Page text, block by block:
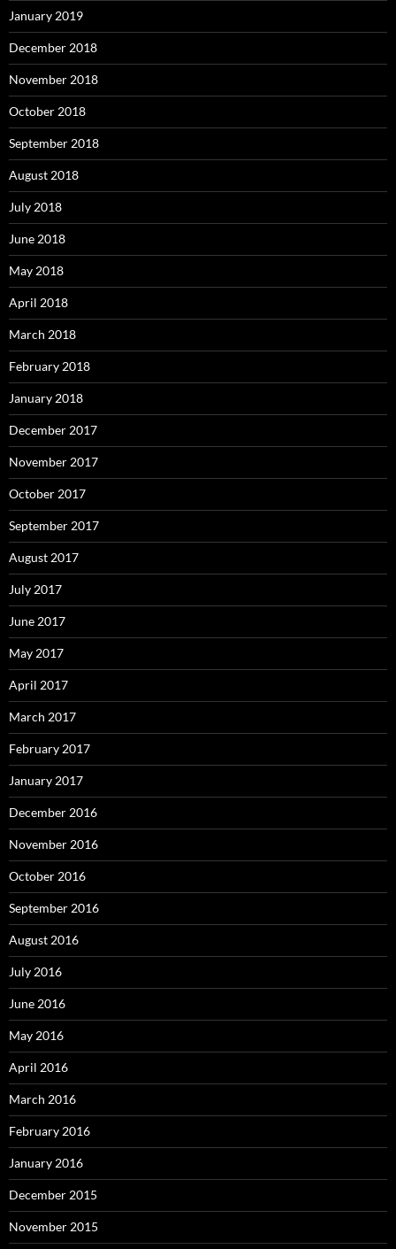
January 2019
December 2018
November 2018
October 2018
September 2018
August 2018
July 2018
June 2018
May 2018
April 2018
March 2018
February 2018
January 2018
December 2017
November 2017
October 2017
September 2017
August 2017
July 2017
June 2017
May 2017
April 2017
March 2017
February 2017
January 2017
December 2016
November 2016
October 2016
September 2016
August 2016
July 2016
June 2016
May 2016
April 2016
March 2016
February 2016
January 2016
December 2015
November 2015